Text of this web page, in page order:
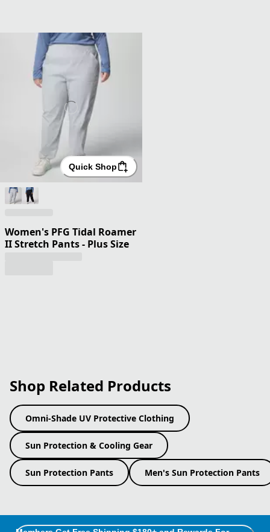
Quick Shop
Women's PFG Tidal Roamer
II Stretch Pants - Plus Size
Shop Related Products
Omni-Shade UV Protective Clothing
Sun Protection & Cooling Gear
Sun Protection Pants Men's Sun Protection Pants